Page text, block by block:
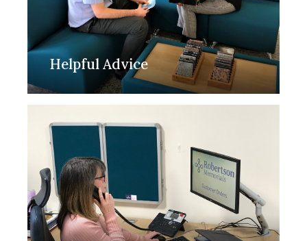
Helpful Advice